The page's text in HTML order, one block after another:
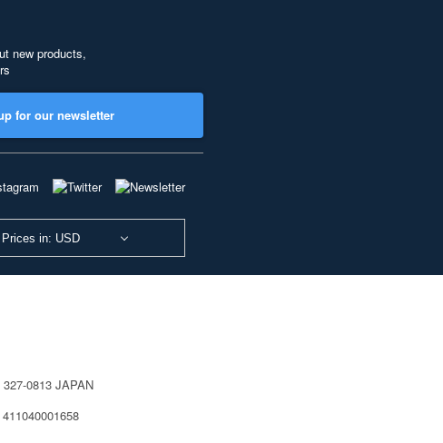
new products,
for our newsletter
Prices in: USD
0813 JAPAN